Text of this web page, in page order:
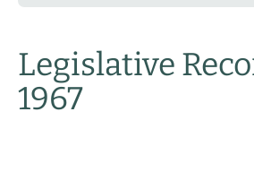
Legislative
1967